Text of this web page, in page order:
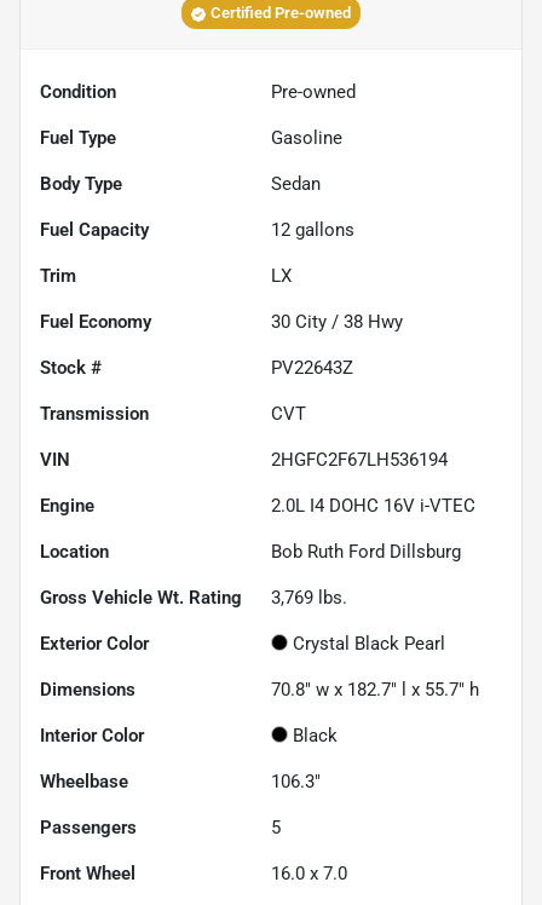
Certified Pre-owned
Condition Pre-owned
Fuel Type Gasoline
Body Type Sedan
Fuel Capacity 12 gallons
Trim LX
Fuel Economy 30 City / 38 Hwy
Stock # PV22643Z
Transmission CVT
VIN 2HGFC2F67LH536194
Engine 2.0L I4 DOHC 16V i-VTEC
Location Bob Ruth Ford Dillsburg
Gross Vehicle Wt. Rating 3,769 lbs.
Exterior Color Crystal Black Pearl
Dimensions 70.8" w x 182.7" l x 55.7" h
Interior Color Black
Wheelbase 106.3"
Passengers 5
Front Wheel 16.0 x 7.0